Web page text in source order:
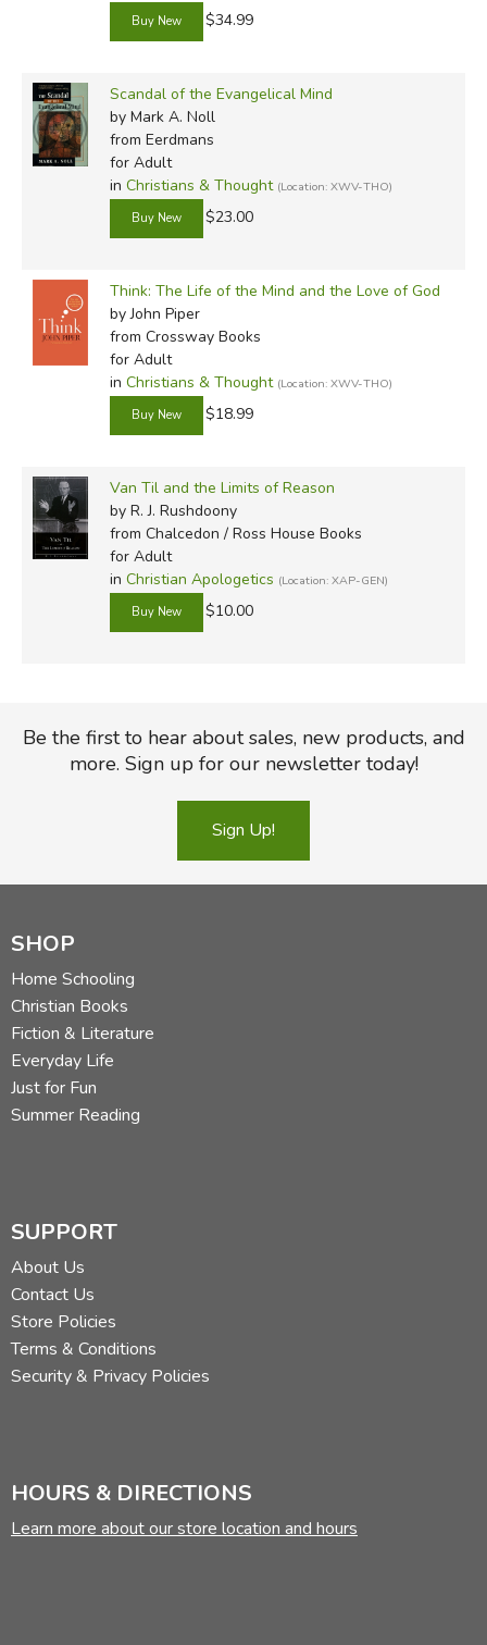
$34.99
Scandal of the Evangelical Mind
by Mark A. Noll
from Eerdmans
for Adult
in Christians & Thought (Location: XWV-THO)
$23.00
Think: The Life of the Mind and the Love of God
by John Piper
from Crossway Books
for Adult
in Christians & Thought (Location: XWV-THO)
$18.99
Van Til and the Limits of Reason
by R. J. Rushdoony
from Chalcedon / Ross House Books
for Adult
in Christian Apologetics (Location: XAP-GEN)
$10.00
Be the first to hear about sales, new products, and
more. Sign up for our newsletter today!
Sign Up!
SHOP
Home Schooling
Christian Books
Fiction & Literature
Everyday Life
Just for Fun
Summer Reading
SUPPORT
About Us
Contact Us
Store Policies
Terms & Conditions
Security & Privacy Policies
HOURS & DIRECTIONS
Learn more about our store location and hours